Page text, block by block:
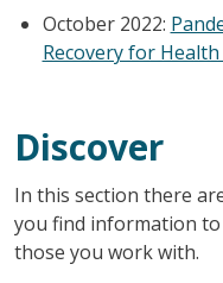
October 2022:
Recovery for
Discover
In this section there
you find information
those you work with.